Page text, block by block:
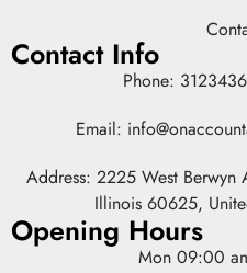
Contact Info
Phone:
Email:
Address: 2225 West Berwyn
Illinois 60625,
Opening Hours
Mon 09:00